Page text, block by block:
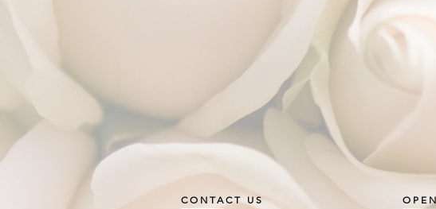
CONTACT US